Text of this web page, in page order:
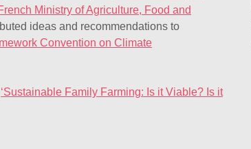
Ministry of Agriculture, Food and
ideas and recommendations to
Convention on Climate
‘Sustainable Family Farming: Is it Viable? Is it